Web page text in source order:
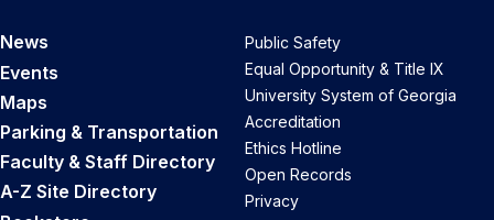
News
Events
Maps
Parking & Transportation
Faculty & Staff Directory
A-Z Site Directory
Public Safety
Equal Opportunity & Title IX
University System of Georgia
Accreditation
Ethics Hotline
Open Records
Privacy